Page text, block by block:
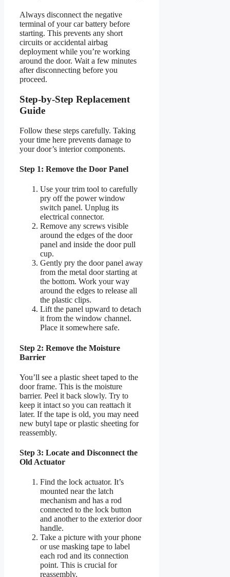
Always disconnect the negative
terminal of your car battery before
starting. This prevents any short
circuits or accidental airbag
deployment while you’re working
around the door. Wait a few minutes
after disconnecting before you
proceed.
Step-by-Step Replacement
Guide
Follow these steps carefully. Taking
your time here prevents damage to
your door’s interior components.
Step 1: Remove the Door Panel
Use your trim tool to carefully
pry off the power window
switch panel. Unplug its
electrical connector.
Remove any screws visible
around the edges of the door
panel and inside the door pull
cup.
Gently pry the door panel away
from the metal door starting at
the bottom. Work your way
around the edges to release all
the plastic clips.
Lift the panel upward to detach
it from the window channel.
Place it somewhere safe.
Step 2: Remove the Moisture
Barrier
You’ll see a plastic sheet taped to the
door frame. This is the moisture
barrier. Peel it back slowly. Try to
keep it intact so you can reattach it
later. If the tape is old, you may need
new butyl tape or plastic sheeting for
reassembly.
Step 3: Locate and Disconnect the
Old Actuator
Find the lock actuator. It’s
mounted near the latch
mechanism and has a rod
connected to the lock button
and another to the exterior door
handle.
Take a picture with your phone
or use masking tape to label
each rod and its connection
point. This is crucial for
reassembly.